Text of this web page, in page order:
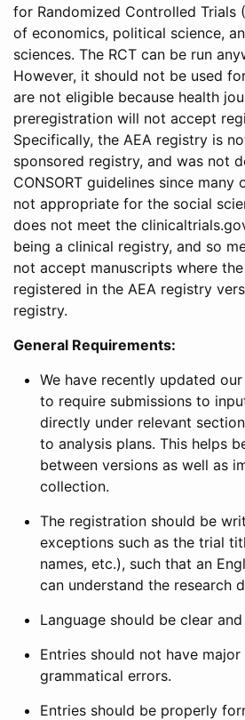
for Randomized Controlled Trials
of economics, political science,
sciences. The RCT can be run
However, it should not be used
are not eligible because health
preregistration will not accept
Specifically, the AEA registry is
sponsored registry, and was not
CONSORT guidelines since
not appropriate for the social
does not meet the
being a clinical registry, and so
not accept manuscripts where
registered in the AEA registry
registry.
General Requirements:
We have recently updated
to require submissions to
directly under relevant
to analysis plans. This helps
between versions as well as
collection.
The registration should be
exceptions such as the trial
names, etc.), such that an
can understand the research
Language should be clear
Entries should not have
grammatical errors.
Entries should be properly